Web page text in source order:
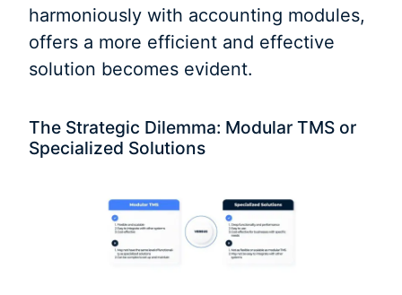
harmoniously with accounting modules,
offers a more efficient and effective
solution becomes evident.
The Strategic Dilemma: Modular TMS or
Specialized Solutions